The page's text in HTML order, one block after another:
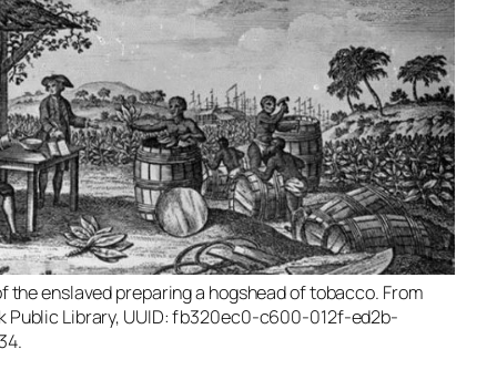
the enslaved preparing a hogshead of tobacco. From
Public Library, UUID: fb320ec0-c600-012f-ed2b-